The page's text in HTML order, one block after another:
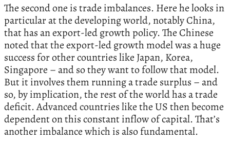
The second one is trade imbalances. Here he looks in
particular at the developing world, notably China,
that has an export-led growth policy. The Chinese
noted that the export-led growth model was a huge
success for other countries like Japan, Korea,
Singapore – and so they want to follow that model.
But it involves them running a trade surplus – and
so, by implication, the rest of the world has a trade
deficit. Advanced countries like the US then become
dependent on this constant inflow of capital. That’s
another imbalance which is also fundamental.